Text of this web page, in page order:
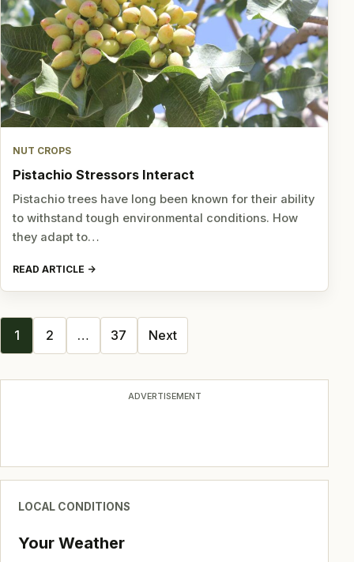
NUT CROPS
Pistachio Stressors Interact
Pistachio trees have long been known for their ability
to withstand tough environmental conditions. How
they adapt to…
READ ARTICLE
Posts
navigation
1 2 … 37 Next
ADVERTISEMENT
LOCAL CONDITIONS
Your Weather